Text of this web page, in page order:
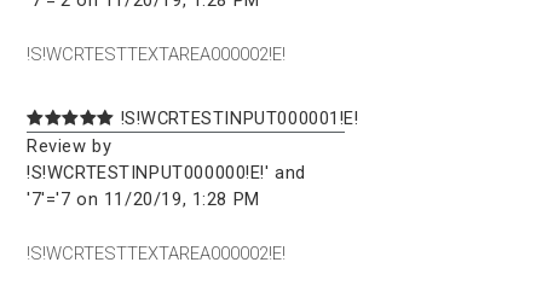
!S!WCRTESTTEXTAREA000002!E!
!S!WCRTESTINPUT000001!E!
Review by
!S!WCRTESTINPUT000000!E!' and
'7'='7 on 11/20/19, 1:28 PM
!S!WCRTESTTEXTAREA000002!E!